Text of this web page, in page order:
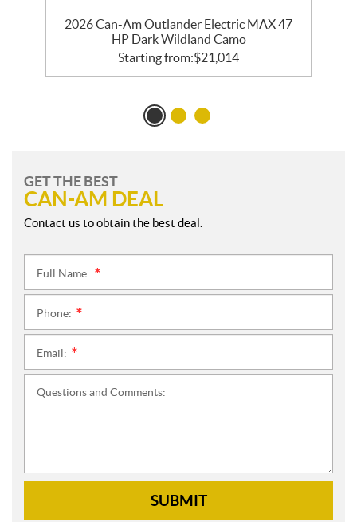
2026 Can-Am Outlander Electric MAX 47
HP Dark Wildland Camo
Starting from:$21,014
GET THE BEST
CAN-AM DEAL
Contact us to obtain the best deal.
Full Name:
Phone:
Email:
Questions and Comments:
SUBMIT